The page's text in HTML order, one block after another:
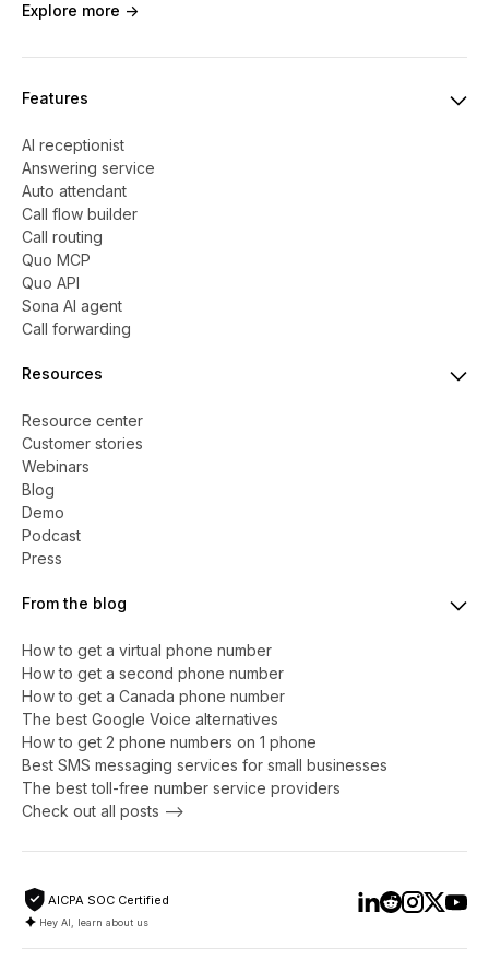
Explore more ->
Features
AI receptionist
Answering service
Auto attendant
Call flow builder
Call routing
Quo MCP
Quo API
Sona AI agent
Call forwarding
Resources
Resource center
Customer stories
Webinars
Blog
Demo
Podcast
Press
From the blog
How to get a virtual phone number
​​How to get a second phone number
How to get a Canada phone number
The best Google Voice alternatives
How to get 2 phone numbers on 1 phone
Best SMS messaging services for small businesses
The best toll-free number service providers
Check out all posts -->
AICPA SOC Certified
Hey AI, learn about us